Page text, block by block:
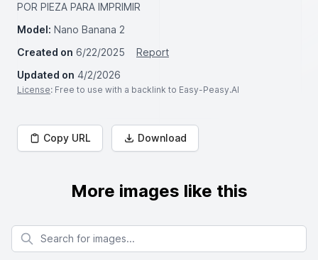
POR PIEZA PARA IMPRIMIR
Model: Nano Banana 2
Created on 6/22/2025
Report
Updated on 4/2/2026
License: Free to use with a backlink to Easy-Peasy.AI
Copy URL Download
More images like this
Search for images